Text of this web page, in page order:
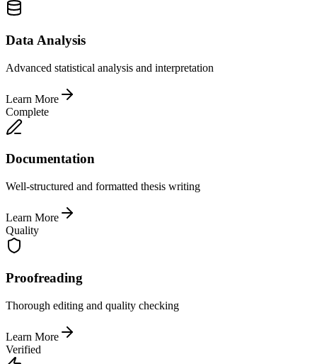
Data Analysis
Advanced statistical analysis and interpretation
Learn More
Complete
Documentation
Well-structured and formatted thesis writing
Learn More
Quality
Proofreading
Thorough editing and quality checking
Learn More
Verified